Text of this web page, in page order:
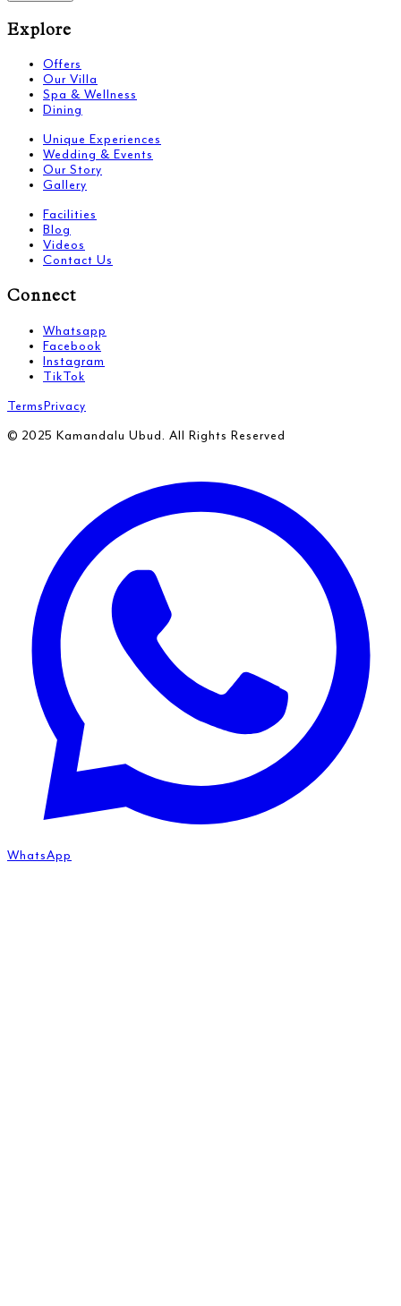
Explore
Offers
Our Villa
Spa & Wellness
Dining
Unique Experiences
Wedding & Events
Our Story
Gallery
Facilities
Blog
Videos
Contact Us
Connect
Whatsapp
Facebook
Instagram
TikTok
TermsPrivacy
© 2025 Kamandalu Ubud. All Rights Reserved
WhatsApp